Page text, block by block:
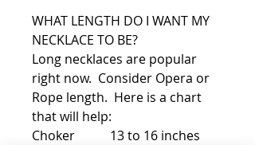
WHAT LENGTH DO I WANT MY
NECKLACE TO BE?
Long necklaces are popular
right now. Consider Opera or
Rope length. Here is a chart
that will help:
Choker 13 to 16 inches